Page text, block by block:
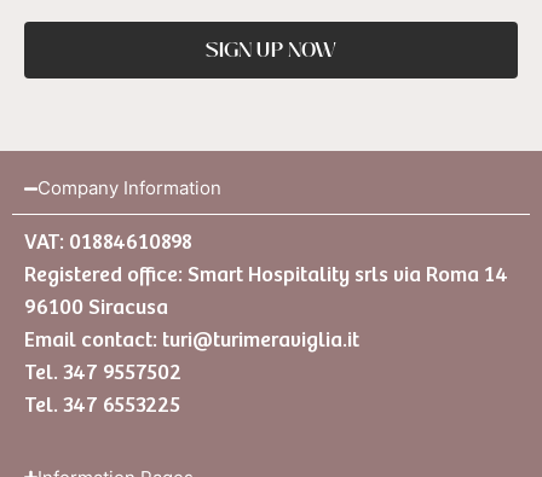
SIGN UP NOW
Company Information
VAT: 01884610898
Registered office: Smart Hospitality srls via Roma 14
96100 Siracusa
Email contact: turi@turimeraviglia.it
Tel. 347 9557502
Tel. 347 6553225